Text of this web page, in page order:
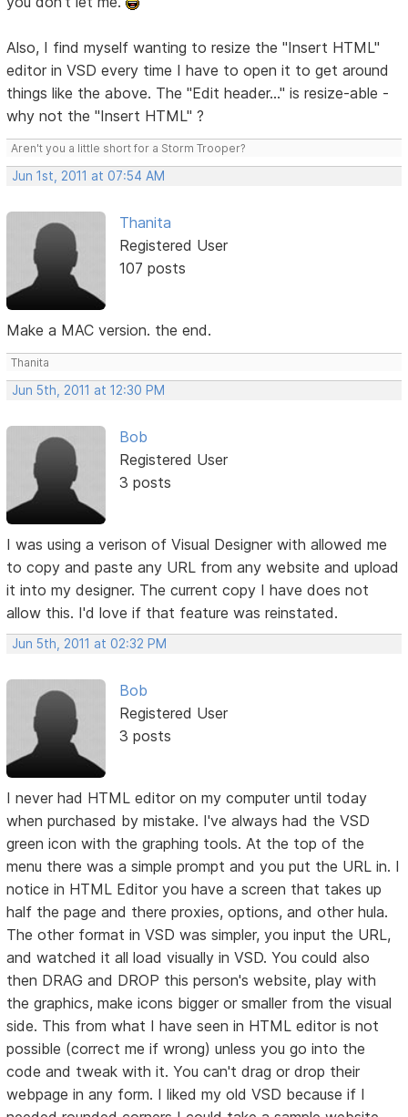
Also, I find myself wanting to resize the "Insert HTML"
editor in VSD every time I have to open it to get around
things like the above. The "Edit header..." is resize-able -
why not the "Insert HTML" ?
Aren't you a little short for a Storm Trooper?
Jun 1st, 2011 at 07:54 AM
Thanita
Registered User
107 posts
Make a MAC version. the end.
Thanita
Jun 5th, 2011 at 12:30 PM
Bob
Registered User
3 posts
I was using a verison of Visual Designer with allowed me
to copy and paste any URL from any website and upload
it into my designer. The current copy I have does not
allow this. I'd love if that feature was reinstated.
Jun 5th, 2011 at 02:32 PM
Bob
Registered User
3 posts
I never had HTML editor on my computer until today
when purchased by mistake. I've always had the VSD
green icon with the graphing tools. At the top of the
menu there was a simple prompt and you put the URL in. I
notice in HTML Editor you have a screen that takes up
half the page and there proxies, options, and other hula.
The other format in VSD was simpler, you input the URL,
and watched it all load visually in VSD. You could also
then DRAG and DROP this person's website, play with
the graphics, make icons bigger or smaller from the visual
side. This from what I have seen in HTML editor is not
possible (correct me if wrong) unless you go into the
code and tweak with it. You can't drag or drop their
webpage in any form. I liked my old VSD because if I